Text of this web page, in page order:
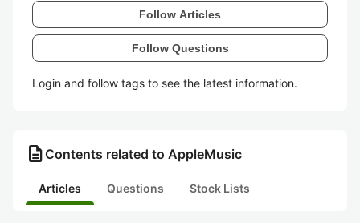
Follow Articles
Follow Questions
Login and follow tags to see the latest information.
description Contents related to AppleMusic
Articles Questions Stock Lists